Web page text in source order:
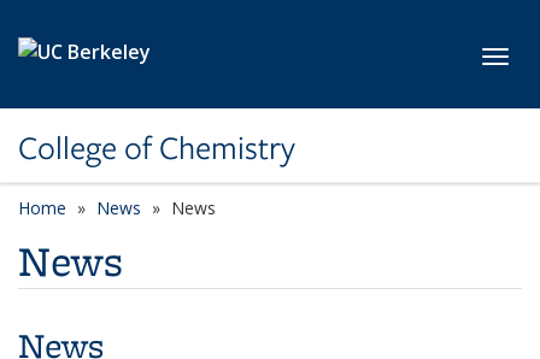
College of Chemistry
Home News News
News
News